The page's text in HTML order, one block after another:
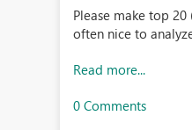
Please make top
often nice to
Read more...
0 Comments